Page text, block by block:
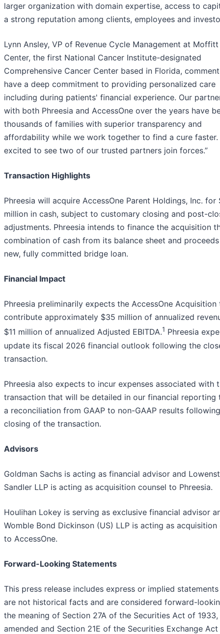
larger organization with domain expertise, access to
a strong reputation among clients, employees and
Lynn Ansley, VP of Revenue Cycle Management at
Center, the first National Cancer Institute-designated
Comprehensive Cancer Center based in Florida,
have a deep commitment to providing personalized care
including during patients' financial experience. Our
with both Phreesia and AccessOne over the years have
thousands of families with superior transparency and
affordability while we work together to find a cure faster.
excited to see two of our trusted partners join forces.”
Transaction Highlights
Phreesia will acquire AccessOne Parent Holdings, Inc. for
million in cash, subject to customary closing and post-
adjustments. Phreesia intends to finance the acquisition
combination of cash from its balance sheet and
new, fully committed bridge loan.
Financial Impact
Phreesia preliminarily expects the AccessOne Acquisition
contribute approximately $35 million of annualized
$11 million of annualized Adjusted EBITDA.1 Phreesia
update its fiscal 2026 financial outlook following the
transaction.
Phreesia also expects to incur expenses associated with
transaction that will be detailed in our financial reporting
a reconciliation from GAAP to non-GAAP results
closing of the transaction.
Advisors
Goldman Sachs is acting as financial advisor and
Sandler LLP is acting as acquisition counsel to Phreesia.
Houlihan Lokey is serving as exclusive financial advisor
Womble Bond Dickinson (US) LLP is acting as acquisition
to AccessOne.
Forward-Looking Statements
This press release includes express or implied
are not historical facts and are considered forward-
the meaning of Section 27A of the Securities Act of 1933,
amended and Section 21E of the Securities Exchange